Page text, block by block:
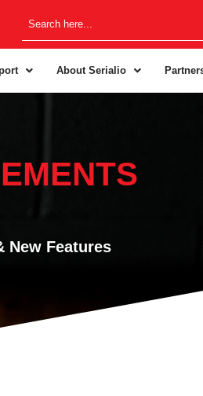
About Serialio
New Features